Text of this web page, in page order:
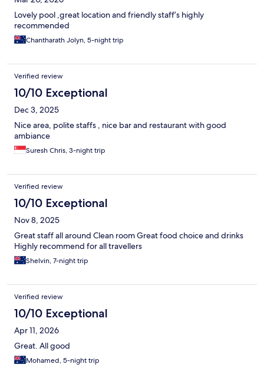
Lovely pool ,great location and friendly staff’s highly
recommended
Chantharath Jolyn, 5-night trip
Verified review
10/10 Exceptional
Dec 3, 2025
Nice area, polite staffs , nice bar and restaurant with good
ambiance
Suresh Chris, 3-night trip
Verified review
10/10 Exceptional
Nov 8, 2025
Great staff all around Clean room Great food choice and drinks
Highly recommend for all travellers
Shelvin, 7-night trip
Verified review
10/10 Exceptional
Apr 11, 2026
Great. All good
Mohamed, 5-night trip